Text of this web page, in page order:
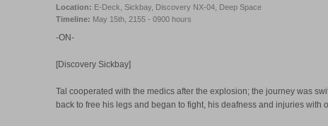
Location: E-Deck, Sickbay, Discovery NX-04, Deep Space
Timeline: May 15th, 2155 - 0900 hours
-ON-
[Discovery Sickbay]
Tal cooperated with the medics after the explosion; the journey was
back to free his legs and began to fight, his deafness and injuries